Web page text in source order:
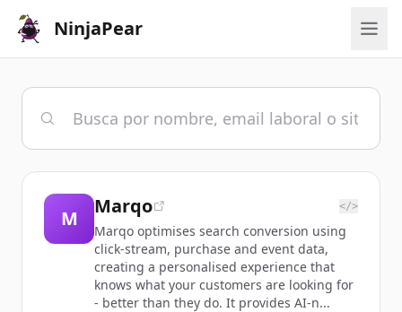
NinjaPear
M
Marqo </>
Marqo optimises search conversion using
click-stream, purchase and event data,
creating a personalised experience that
knows what your customers are looking for
- better than they do. It provides AI-n...